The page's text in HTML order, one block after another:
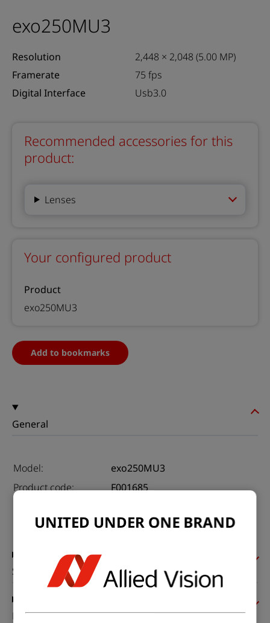
General
Model:
exo250MU3
Product code:
F001685
Status:
Available
Sensor
Pixel formats
exo250MU3
Resolution
2,448 × 2,048 (5.00 MP)
Framerate
75 fps
Digital Interface
Usb3.0
Recommended accessories for this
product:
Lenses
Your configured product
Product
exo250MU3
Add to bookmarks
UNITED UNDER ONE BRAND